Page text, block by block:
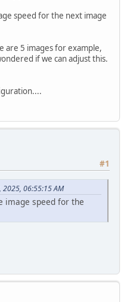
speed for the next image
are 5 images for example,
if we can adjust this.
#1
2025, 06:55:15 AM
image speed for the